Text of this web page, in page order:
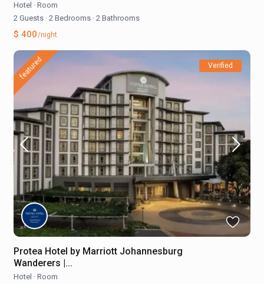
Hotel · Room
2 Guests · 2 Bedrooms · 2 Bathrooms
$ 400/night
featured Verified
Protea Hotel by Marriott Johannesburg
Wanderers |...
Hotel · Room